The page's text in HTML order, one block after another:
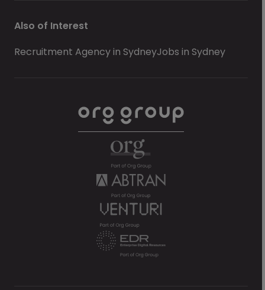
Also of Interest
Recruitment Agency in SydneyJobs in Sydney